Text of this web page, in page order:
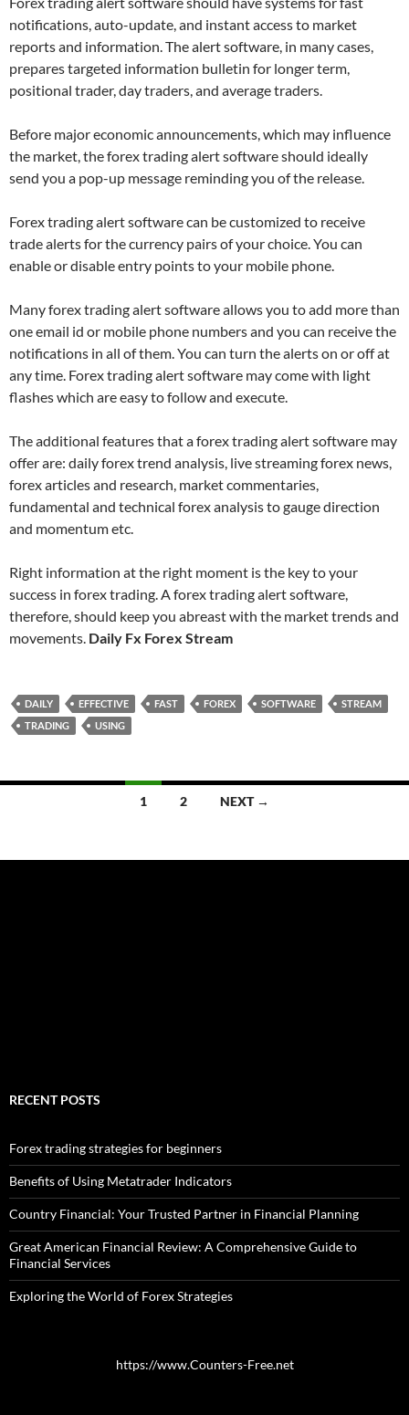
notifications, auto-update, and instant access to market
reports and information. The alert software, in many cases,
prepares targeted information bulletin for longer term,
positional trader, day traders, and average traders.
Before major economic announcements, which may influence
the market, the forex trading alert software should ideally
send you a pop-up message reminding you of the release.
Forex trading alert software can be customized to receive
trade alerts for the currency pairs of your choice. You can
enable or disable entry points to your mobile phone.
Many forex trading alert software allows you to add more than
one email id or mobile phone numbers and you can receive the
notifications in all of them. You can turn the alerts on or off at
any time. Forex trading alert software may come with light
flashes which are easy to follow and execute.
The additional features that a forex trading alert software may
offer are: daily forex trend analysis, live streaming forex news,
forex articles and research, market commentaries,
fundamental and technical forex analysis to gauge direction
and momentum etc.
Right information at the right moment is the key to your
success in forex trading. A forex trading alert software,
therefore, should keep you abreast with the market trends and
movements. Daily Fx Forex Stream
DAILY EFFECTIVE FAST FOREX SOFTWARE
STREAM
TRADING
USING
1 2 NEXT →
RECENT POSTS
Forex trading strategies for beginners
Benefits of Using Metatrader Indicators
Country Financial: Your Trusted Partner in Financial Planning
Great American Financial Review: A Comprehensive Guide to
Financial Services
Exploring the World of Forex Strategies
https://www.Counters-Free.net